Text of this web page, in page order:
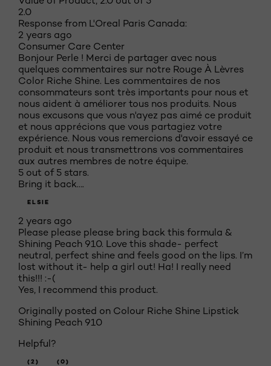
2.0
Response from L'Oreal Paris Canada:
2 years ago
Consumer Care Center
Bonjour Perle ! Merci de partager avec nous
quelques commentaires sur notre Rouge À Lèvres
Color Riche Shine. Les commentaires de nos
consommateurs sont très importants pour nous et
nous aident à améliorer tous nos produits. Nous
nous excusons que vous n'ayez pas aimé ce produit
et nous apprécions que vous partagiez votre
expérience. Nous vous remercions d'avoir essayé ce
produit et nous transmettrons vos commentaires
aux autres membres de notre équipe.
5 out of 5 stars.
Bring it back….
ELSIE
2 years ago
Please please please bring back this formula &
Shining Peach 910. Love this shade- perfect
neutral, perfect shine and feels good on the lips. I’m
lost without it- help a girl out! Ha! I really need
this!!! :-(
Yes, I recommend this product.
Originally posted on Colour Riche Shine Lipstick
Shining Peach 910
Helpful?
(2) (0)